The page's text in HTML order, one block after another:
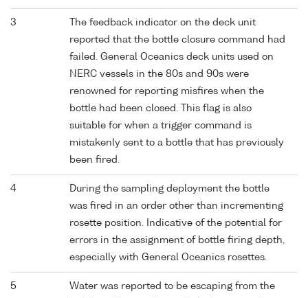
3
The feedback indicator on the deck unit
reported that the bottle closure command had
failed. General Oceanics deck units used on
NERC vessels in the 80s and 90s were
renowned for reporting misfires when the
bottle had been closed. This flag is also
suitable for when a trigger command is
mistakenly sent to a bottle that has previously
been fired.
4
During the sampling deployment the bottle
was fired in an order other than incrementing
rosette position. Indicative of the potential for
errors in the assignment of bottle firing depth,
especially with General Oceanics rosettes.
5
Water was reported to be escaping from the